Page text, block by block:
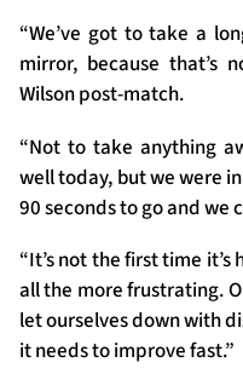
Contact Us
About Us
Sponsors & Partners
“We’ve got to take a
mirror, because that’s
Wilson post-match.
“Not to take anything
well today, but we were
90 seconds to go and we
“It’s not the first time
all the more frustrating.
let ourselves down with
it needs to improve fast.”